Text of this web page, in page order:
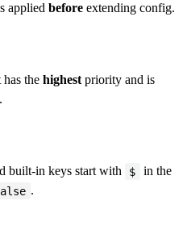
applied before extending config.
the highestpriority and is
built-in keys start with $
in the
.